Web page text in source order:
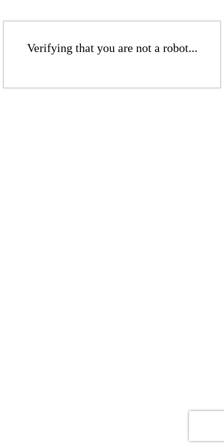
Verifying that you are not a robot...